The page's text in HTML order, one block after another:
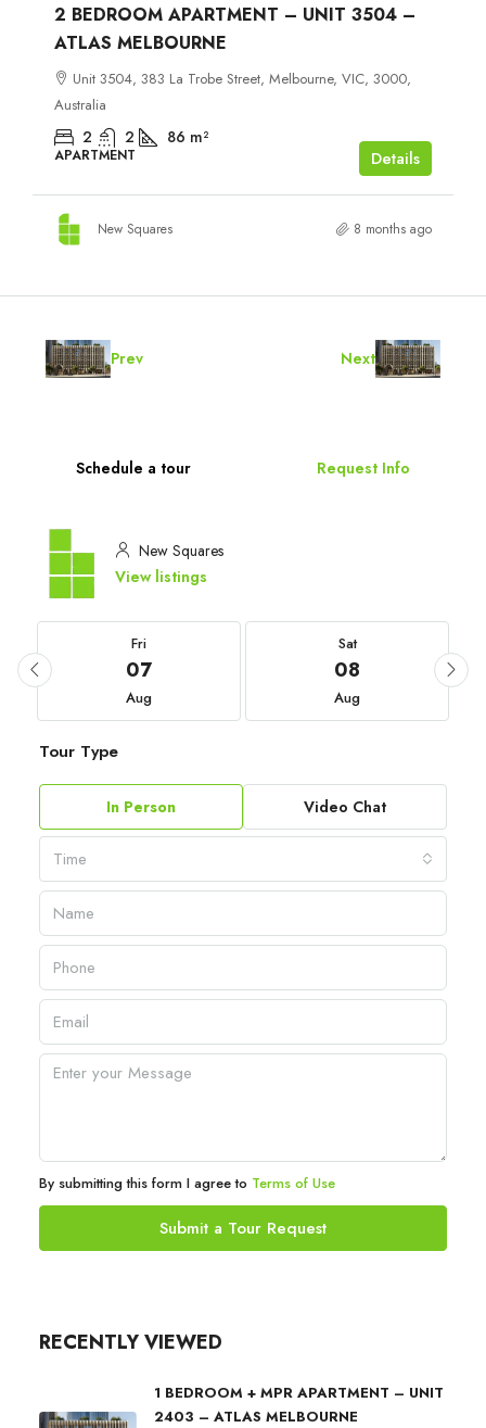
2 BEDROOM APARTMENT – UNIT 3504 –
ATLAS MELBOURNE
Unit 3504, 383 La Trobe Street, Melbourne, VIC, 3000,
Australia
2 2 86 m²
APARTMENT Details
New Squares 8 months ago
Prev Next
Schedule a tour Request Info
New Squares
View listings
Fri
07
Aug
Sat
08
Aug
Tour Type
In Person Video Chat
Time
By submitting this form I agree to Terms of Use
Submit a Tour Request
RECENTLY VIEWED
1 BEDROOM + MPR APARTMENT – UNIT
2403 – ATLAS MELBOURNE